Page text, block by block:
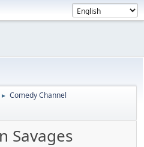
► Comedy Channel
Savages